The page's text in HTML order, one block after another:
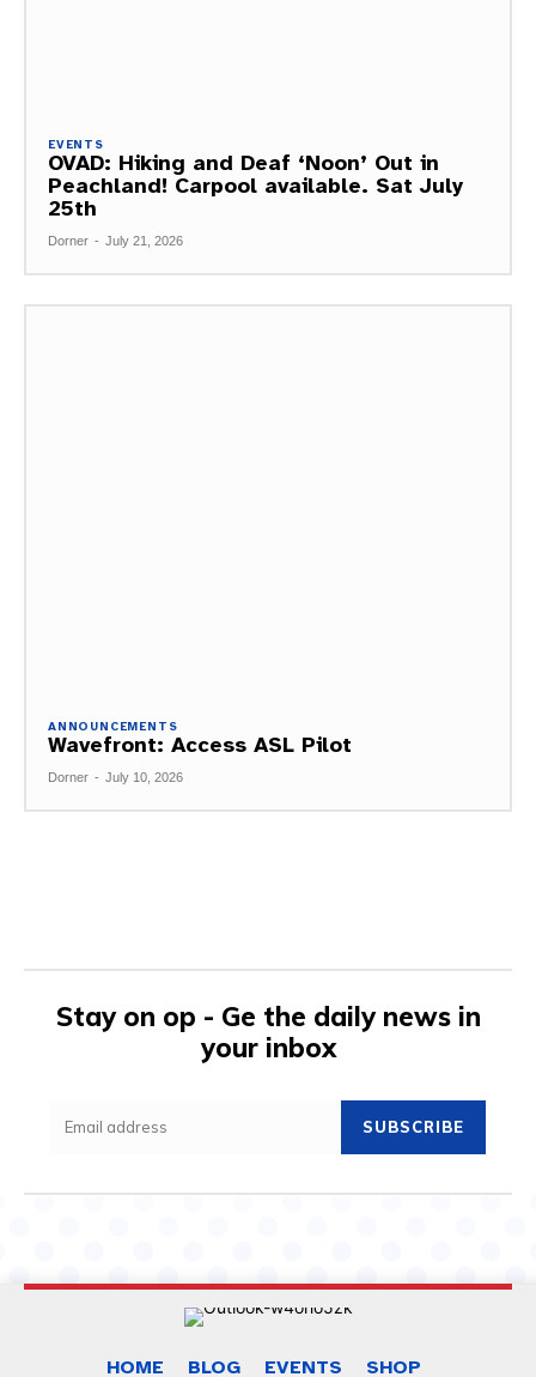
EVENTS
OVAD: Hiking and Deaf ‘Noon’ Out in
Peachland! Carpool available. Sat July
25th
Dorner - July 21, 2026
ANNOUNCEMENTS
Wavefront: Access ASL Pilot
Dorner - July 10, 2026
Stay on op - Ge the daily news in
your inbox
SUBSCRIBE
HOME BLOG EVENTS SHOP